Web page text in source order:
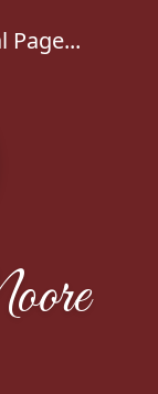
Page...